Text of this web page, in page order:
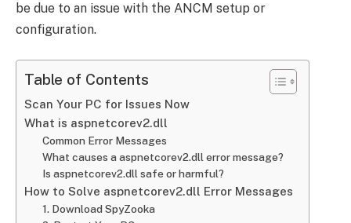
be due to an issue with the ANCM setup or
configuration.
Table of Contents
Scan Your PC for Issues Now
What is aspnetcorev2.dll
Common Error Messages
What causes a aspnetcorev2.dll error message?
Is aspnetcorev2.dll safe or harmful?
How to Solve aspnetcorev2.dll Error Messages
1. Download SpyZooka